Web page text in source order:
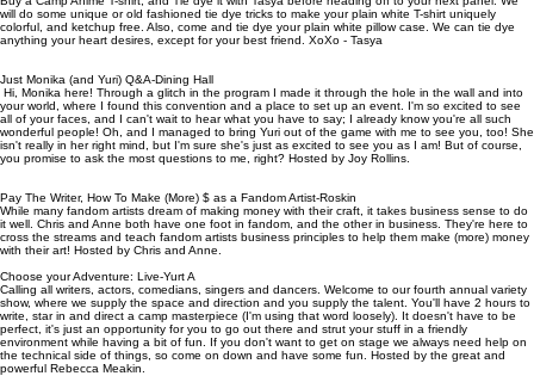
will do some unique or old fashioned tie dye tricks to make your plain white T-shirt uniquely
colorful, and ketchup free. Also, come and tie dye your plain white pillow case. We can tie dye
anything your heart desires, except for your best friend. XoXo - Tasya
Just Monika (and Yuri) Q&A-Dining Hall
Hi, Monika here! Through a glitch in the program I made it through the hole in the wall and into
your world, where I found this convention and a place to set up an event. I'm so excited to see
all of your faces, and I can't wait to hear what you have to say; I already know you're all such
wonderful people! Oh, and I managed to bring Yuri out of the game with me to see you, too! She
isn't really in her right mind, but I'm sure she's just as excited to see you as I am! But of course,
you promise to ask the most questions to me, right? Hosted by Joy Rollins.
Pay The Writer, How To Make (More) $ as a Fandom Artist-Roskin
While many fandom artists dream of making money with their craft, it takes business sense to do
it well. Chris and Anne both have one foot in fandom, and the other in business. They're here to
cross the streams and teach fandom artists business principles to help them make (more) money
with their art! Hosted by Chris and Anne.
Choose your Adventure: Live-Yurt A
Calling all writers, actors, comedians, singers and dancers. Welcome to our fourth annual variety
show, where we supply the space and direction and you supply the talent. You'll have 2 hours to
write, star in and direct a camp masterpiece (I'm using that word loosely). It doesn't have to be
perfect, it's just an opportunity for you to go out there and strut your stuff in a friendly
environment while having a bit of fun. If you don't want to get on stage we always need help on
the technical side of things, so come on down and have some fun. Hosted by the great and
powerful Rebecca Meakin.